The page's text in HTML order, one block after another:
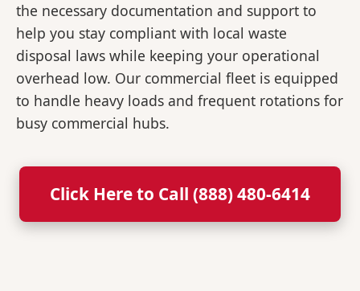
the necessary documentation and support to
help you stay compliant with local waste
disposal laws while keeping your operational
overhead low. Our commercial fleet is equipped
to handle heavy loads and frequent rotations for
busy commercial hubs.
Click Here to Call (888) 480-6414